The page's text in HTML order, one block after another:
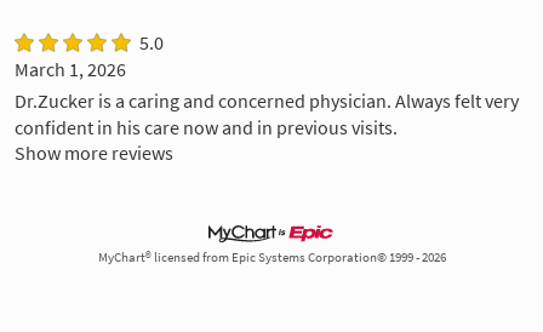
5.0
March 1, 2026
Dr.Zucker is a caring and concerned physician. Always felt very
confident in his care now and in previous visits.
Show more reviews
MyChart® licensed from Epic Systems Corporation© 1999 - 2026